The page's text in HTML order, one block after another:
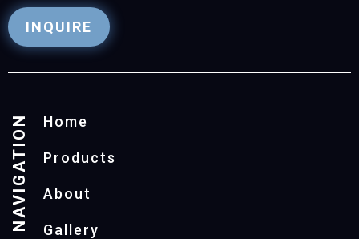
INQUIRE
NAVIGATION Home
Products
About
Gallery